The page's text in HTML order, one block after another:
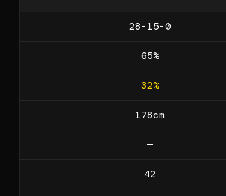
28-15-0
65%
32%
178cm
—
42